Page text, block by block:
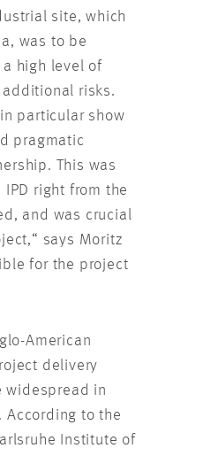
site, which
was to be
high level of
risks.
particular show
pragmatic
This was
right from the
and was crucial
says Moritz
for the project
American
delivery
widespread in
According to the
Institute of